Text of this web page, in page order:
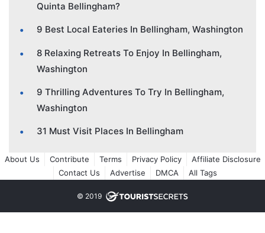
Quinta Bellingham?
9 Best Local Eateries In Bellingham, Washington
8 Relaxing Retreats To Enjoy In Bellingham,
Washington
9 Thrilling Adventures To Try In Bellingham,
Washington
31 Must Visit Places In Bellingham
About Us Contribute Terms Privacy Policy
Affiliate Disclosure
Contact Us
Advertise DMCA All Tags
© 2019